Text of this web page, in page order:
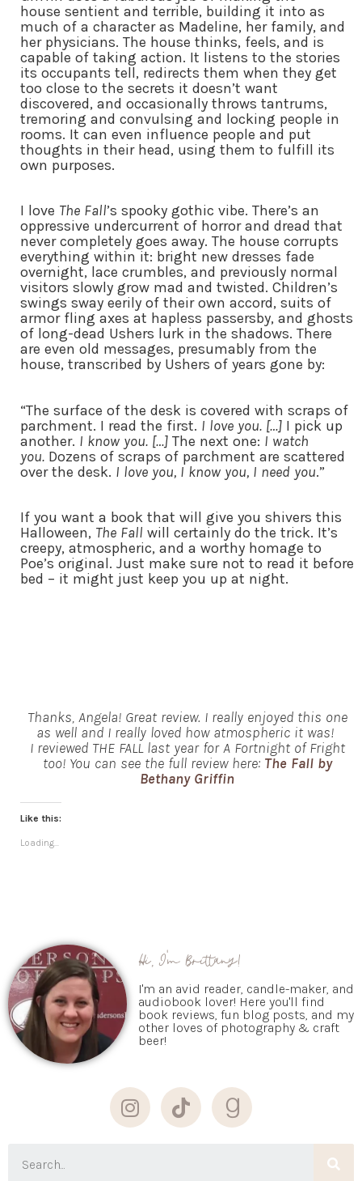
house sentient and terrible, building it into as
much of a character as Madeline, her family, and
her physicians. The house thinks, feels, and is
capable of taking action. It listens to the stories
its occupants tell, redirects them when they get
too close to the secrets it doesn’t want
discovered, and occasionally throws tantrums,
tremoring and convulsing and locking people in
rooms. It can even influence people and put
thoughts in their head, using them to fulfill its
own purposes.
I love The Fall’s spooky gothic vibe. There’s an
oppressive undercurrent of horror and dread that
never completely goes away. The house corrupts
everything within it: bright new dresses fade
overnight, lace crumbles, and previously normal
visitors slowly grow mad and twisted. Children’s
swings sway eerily of their own accord, suits of
armor fling axes at hapless passersby, and ghosts
of long-dead Ushers lurk in the shadows. There
are even old messages, presumably from the
house, transcribed by Ushers of years gone by:
“The surface of the desk is covered with scraps of
parchment. I read the first. I love you. […] I pick up
another. I know you. […] The next one: I watch
you. Dozens of scraps of parchment are scattered
over the desk. I love you, I know you, I need you.”
If you want a book that will give you shivers this
Halloween, The Fall will certainly do the trick. It’s
creepy, atmospheric, and a worthy homage to
Poe’s original. Just make sure not to read it before
bed – it might just keep you up at night.
Thanks, Angela! Great review. I really enjoyed this one
as well and I really loved how atmospheric it was!
I reviewed THE FALL last year for A Fortnight of Fright
too! You can see the full review here: The Fall by
Bethany Griffin
Like this:
Loading...
Hi, I'm Brittany!
I'm an avid reader, candle-maker, and
audiobook lover! Here you'll find
book reviews, fun blog posts, and my
other loves of photography & craft
beer!